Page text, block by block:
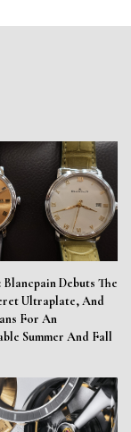
Blancpain Debuts The
Ultraplate, And
For An
Summer And Fall